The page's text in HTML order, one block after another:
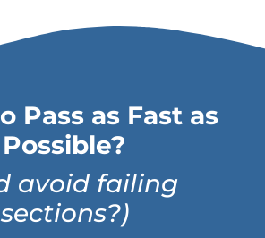
Pass as Fast as
Possible?
avoid failing
sections?)